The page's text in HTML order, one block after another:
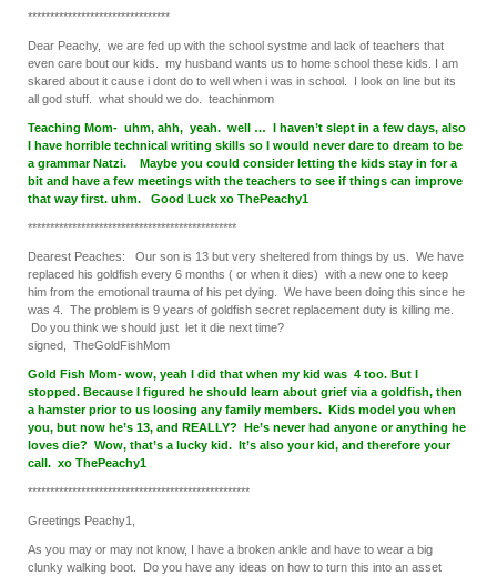
********************************
Dear Peachy, we are fed up with the school systme and lack of teachers that
even care bout our kids. my husband wants us to home school these kids. I am
skared about it cause i dont do to well when i was in school. I look on line but its
all god stuff. what should we do. teachinmom
Teaching Mom- uhm, ahh, yeah. well … I haven’t slept in a few days, also
I have horrible technical writing skills so I would never dare to dream to be
a grammar Natzi. Maybe you could consider letting the kids stay in for a
bit and have a few meetings with the teachers to see if things can improve
that way first. uhm. Good Luck xo ThePeachy1
***********************************************
Dearest Peaches: Our son is 13 but very sheltered from things by us. We have
replaced his goldfish every 6 months ( or when it dies) with a new one to keep
him from the emotional trauma of his pet dying. We have been doing this since he
was 4. The problem is 9 years of goldfish secret replacement duty is killing me.
Do you think we should just let it die next time?
signed, TheGoldFishMom
Gold Fish Mom- wow, yeah I did that when my kid was 4 too. But I
stopped. Because I figured he should learn about grief via a goldfish, then
a hamster prior to us loosing any family members. Kids model you when
you, but now he’s 13, and REALLY? He’s never had anyone or anything he
loves die? Wow, that’s a lucky kid. It’s also your kid, and therefore your
call. xo ThePeachy1
**************************************************
Greetings Peachy1,
As you may or may not know, I have a broken ankle and have to wear a big
clunky walking boot. Do you have any ideas on how to turn this into an asset